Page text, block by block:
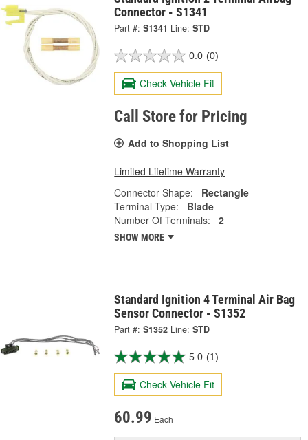
Connector - S1341
Part #: S1341 Line: STD
0.0 (0)
Check Vehicle Fit
Call Store for Pricing
Add to Shopping List
Limited Lifetime Warranty
Connector Shape:
Rectangle
Terminal Type:
Blade
Number Of Terminals:
2
SHOW MORE
Standard Ignition 4 Terminal Air Bag
Sensor Connector - S1352
Part #: S1352 Line: STD
5.0 (1)
Check Vehicle Fit
60.99 Each